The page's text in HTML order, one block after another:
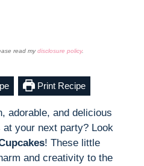
read mydisclosure policy.
Print Recipe
adorable, and delicious
your next party? Look
! These little
and creativity to the